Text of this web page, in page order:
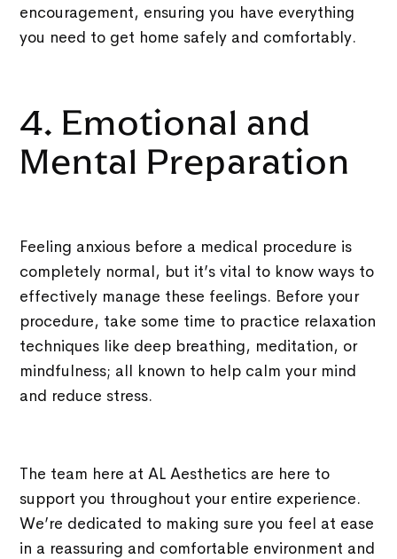
encouragement, ensuring you have everything
you need to get home safely and comfortably.
4. Emotional and
Mental Preparation
Feeling anxious before a medical procedure is
completely normal, but it’s vital to know ways to
effectively manage these feelings. Before your
procedure, take some time to practice relaxation
techniques like deep breathing, meditation, or
mindfulness; all known to help calm your mind
and reduce stress.
The team here at AL Aesthetics are here to
support you throughout your entire experience.
We’re dedicated to making sure you feel at ease
in a reassuring and comfortable environment and